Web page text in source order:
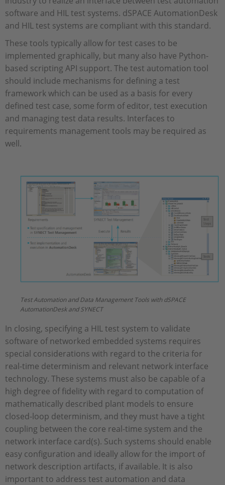
software and HIL test systems. dSPACE AutomationDesk
and HIL test systems are compliant with this standard.
These tools typically allow for test cases to be
implemented graphically, but many also have Python-
based scripting API support. The test automation tool
should include mechanisms for defining a test
framework which can be used as a basis for every
defined test case, some form of editor, test execution
and managing test data results. Interfaces to
requirements management tools may be required as
well.
Test Automation and Data Management Tools with dSPACE
AutomationDesk and SYNECT
In closing, specifying a HIL test system to validate
software of networked embedded systems requires
special considerations with regard to the criteria for
real-time determinism and relevant network interface
technology. These systems must also be capable of a
high degree of fidelity with regard to computation of
mathematically described plant models to ensure
closed-loop determinism, and they must have a tight
coupling between the core real-time system and the
network interface card(s). Such systems should enable
easy configuration and ideally allow for the import of
network description artifacts, if available. It is also
important to address test automation and data